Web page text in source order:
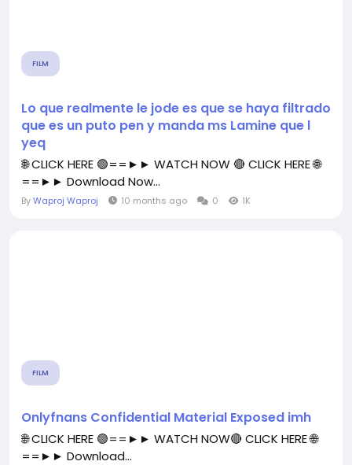
FILM
Lo que realmente le jode es que se haya filtrado
que es un puto pen y manda ms Lamine que l
yeq
🌐 CLICK HERE 🟢==►► WATCH NOW 🔴 CLICK HERE 🌐
==►► Download Now...
ByWaproj Waproj 10 months ago 0 1K
FILM
Onlyfnans Confidential Material Exposed imh
🌐 CLICK HERE 🟢==►► WATCH NOW🔴 CLICK HERE 🌐
==►► Download...